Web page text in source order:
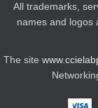
All trademarks,
names and logos
The site